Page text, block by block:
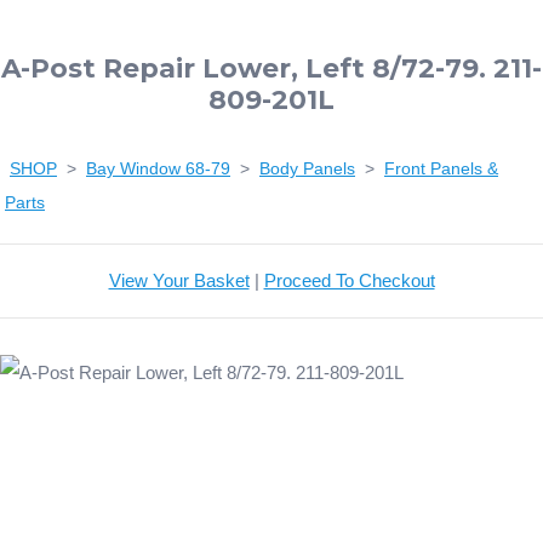
A-Post Repair Lower, Left 8/72-79. 211-
809-201L
SHOP > Bay Window 68-79 > Body Panels > Front Panels &
Parts
View Your Basket| Proceed To Checkout